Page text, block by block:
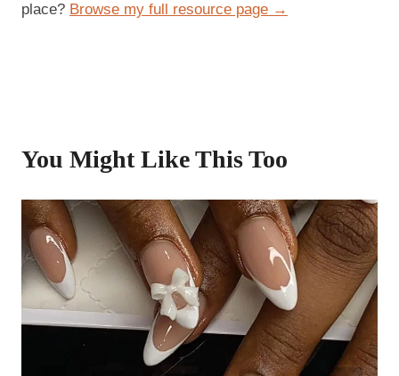
place? Browse my full resource page →
You Might Like This Too